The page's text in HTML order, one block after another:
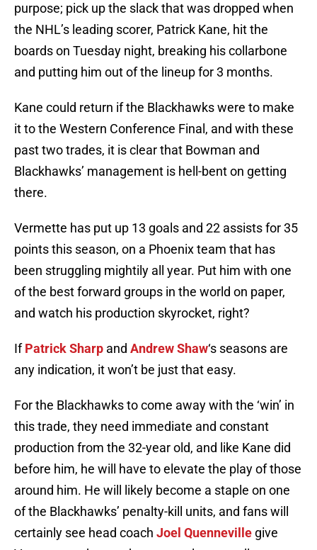
purpose; pick up the slack that was dropped when
the NHL’s leading scorer, Patrick Kane, hit the
boards on Tuesday night, breaking his collarbone
and putting him out of the lineup for 3 months.
Kane could return if the Blackhawks were to make
it to the Western Conference Final, and with these
past two trades, it is clear that Bowman and
Blackhawks’ management is hell-bent on getting
there.
Vermette has put up 13 goals and 22 assists for 35
points this season, on a Phoenix team that has
been struggling mightily all year. Put him with one
of the best forward groups in the world on paper,
and watch his production skyrocket, right?
IfPatrick Sharp and Andrew Shaw‘s seasons are
any indication, it won’t be just that easy.
For the Blackhawks to come away with the ‘win’ in
this trade, they need immediate and constant
production from the 32-year old, and like Kane did
before him, he will have to elevate the play of those
around him. He will likely become a staple on one
of the Blackhawks’ penalty-kill units, and fans will
certainly see head coach Joel Quenneville give